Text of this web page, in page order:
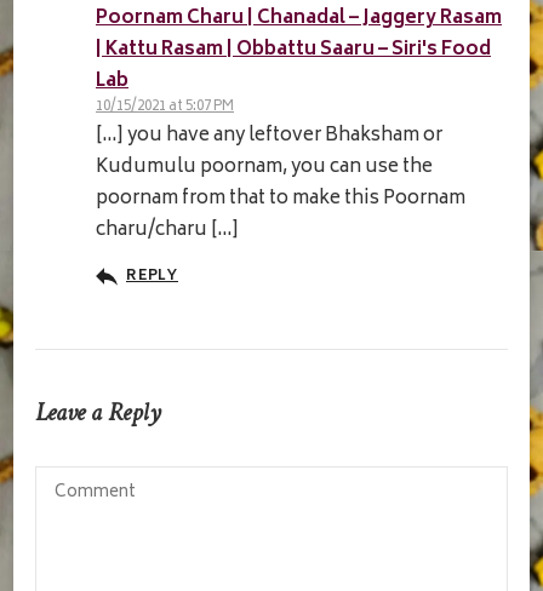
Poornam Charu | Chanadal – Jaggery Rasam
| Kattu Rasam | Obbattu Saaru – Siri's Food
Lab
10/15/2021 at 5:07 PM
[…] you have any leftover Bhaksham or
Kudumulu poornam, you can use the
poornam from that to make this Poornam
charu/charu […]
REPLY
Leave a Reply